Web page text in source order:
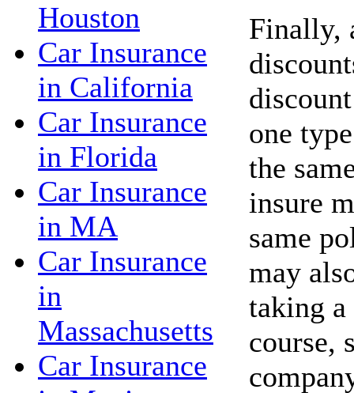
Houston
Car Insurance
in California
Car Insurance
in Florida
Car Insurance
in MA
Car Insurance
in
Massachusetts
Car Insurance
Finally,
one
the
insure
same
may
taking
course,